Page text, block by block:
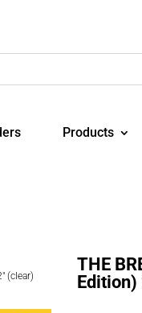
Products
(clear)
THE
Edition)